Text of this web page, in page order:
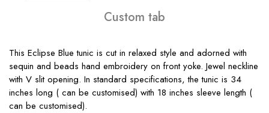
Custom tab
This Eclipse Blue tunic is cut in relaxed style and adorned with
sequin and beads hand embroidery on front yoke. Jewel neckline
with V slit opening. In standard specifications, the tunic is 34
inches long ( can be customised) with 18 inches sleeve length (
can be customised).